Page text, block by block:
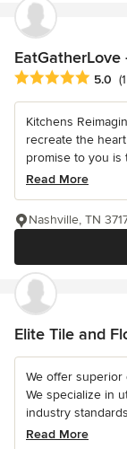
EatGatherLove
Average rating: 5
5.0
Kitchens
recreate the
promise to you is
Read More
Nashville, TN
Elite Tile and
We offer superior
We specialize in
industry
Read More